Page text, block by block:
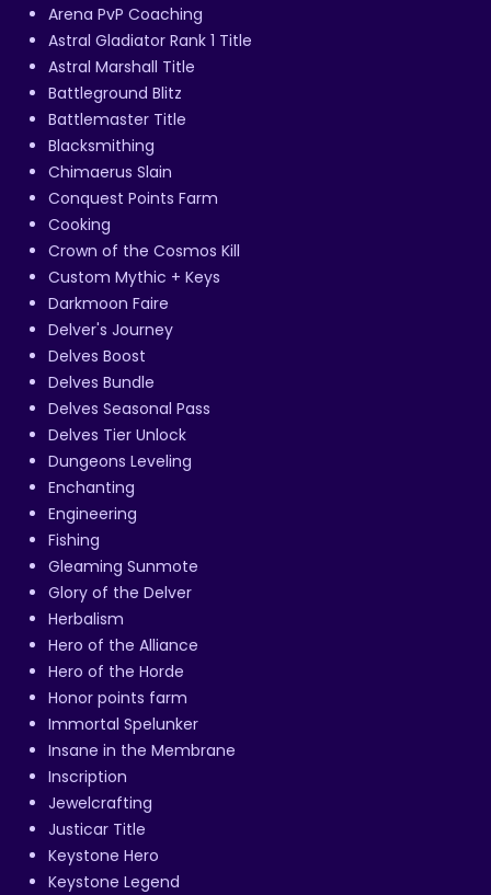
Arena PvP Coaching
Astral Gladiator Rank 1 Title
Astral Marshall Title
Battleground Blitz
Battlemaster Title
Blacksmithing
Chimaerus Slain
Conquest Points Farm
Cooking
Crown of the Cosmos Kill
Custom Mythic + Keys
Darkmoon Faire
Delver's Journey
Delves Boost
Delves Bundle
Delves Seasonal Pass
Delves Tier Unlock
Dungeons Leveling
Enchanting
Engineering
Fishing
Gleaming Sunmote
Glory of the Delver
Herbalism
Hero of the Alliance
Hero of the Horde
Honor points farm
Immortal Spelunker
Insane in the Membrane
Inscription
Jewelcrafting
Justicar Title
Keystone Hero
Keystone Legend